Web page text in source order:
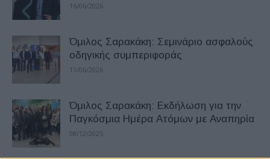
16/06/2026
Όμιλος Σαρακάκη: Σεμινάριο ασφαλούς
οδηγικής συμπεριφοράς
11/06/2026
Όμιλος Σαρακάκη: Εκδήλωση για την
Παγκόσμια Ημέρα Ατόμων με Αναπηρία
08/12/2025